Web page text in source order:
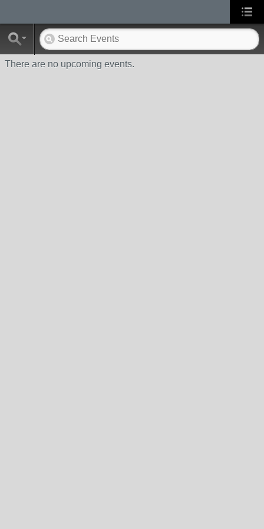
There are no upcoming events.